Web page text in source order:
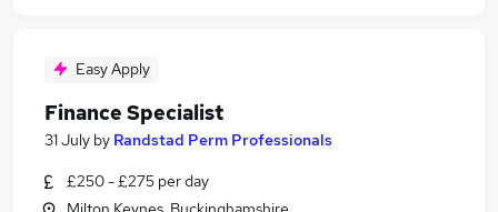
Easy Apply
Finance Specialist
31 July by Randstad Perm Professionals
£250 - £275 per day